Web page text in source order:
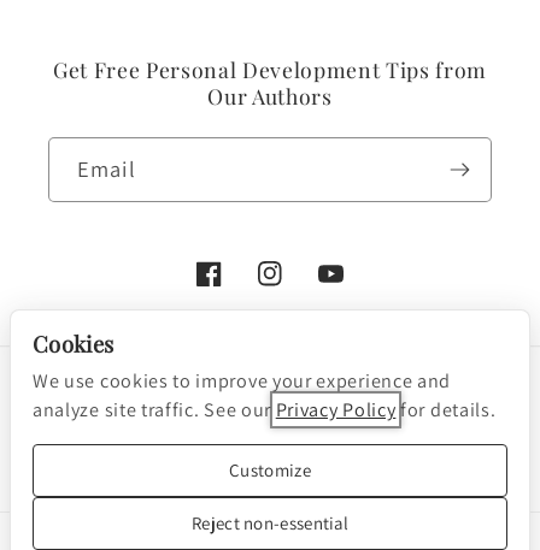
Get Free Personal Development Tips from
Our Authors
Email
FacebookInstagramYouTube
Payment
methods
Cookie preferences
© 2026, Nightingale-Conant Corporation
Powered by Shopify
We are a participant in the Amazon Services LLC Associates Program, an
Cookies
We use cookies to improve your experience and
analyze site traffic. See our Privacy Policyfor details.
Customize
Reject non-essential